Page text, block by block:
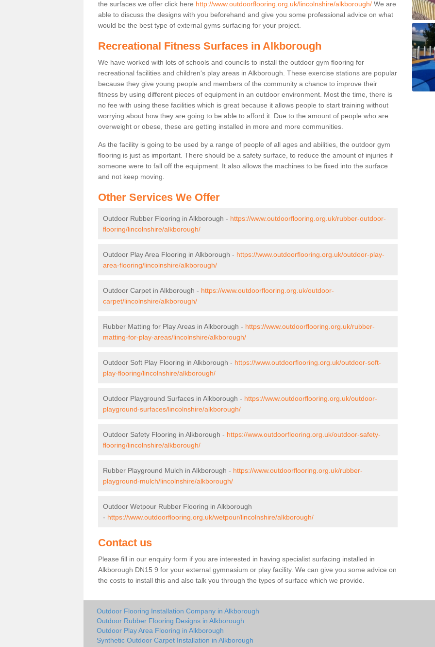
the surfaces we offer click here http://www.outdoorflooring.org.uk/lincolnshire/alkborough/ We are
able to discuss the designs with you beforehand and give you some professional advice on what
would be the best type of external gyms surfacing for your project.
Recreational Fitness Surfaces in Alkborough
We have worked with lots of schools and councils to install the outdoor gym flooring for
recreational facilities and children's play areas in Alkborough. These exercise stations are popular
because they give young people and members of the community a chance to improve their
fitness by using different pieces of equipment in an outdoor environment. Most the time, there is
no fee with using these facilities which is great because it allows people to start training without
worrying about how they are going to be able to afford it. Due to the amount of people who are
overweight or obese, these are getting installed in more and more communities.
As the facility is going to be used by a range of people of all ages and abilities, the outdoor gym
flooring is just as important. There should be a safety surface, to reduce the amount of injuries if
someone were to fall off the equipment. It also allows the machines to be fixed into the surface
and not keep moving.
Other Services We Offer
Outdoor Rubber Flooring in Alkborough - https://www.outdoorflooring.org.uk/rubber-outdoor-
flooring/lincolnshire/alkborough/
Outdoor Play Area Flooring in Alkborough - https://www.outdoorflooring.org.uk/outdoor-play-
area-flooring/lincolnshire/alkborough/
Outdoor Carpet in Alkborough - https://www.outdoorflooring.org.uk/outdoor-
carpet/lincolnshire/alkborough/
Rubber Matting for Play Areas in Alkborough - https://www.outdoorflooring.org.uk/rubber-
matting-for-play-areas/lincolnshire/alkborough/
Outdoor Soft Play Flooring in Alkborough - https://www.outdoorflooring.org.uk/outdoor-soft-
play-flooring/lincolnshire/alkborough/
Outdoor Playground Surfaces in Alkborough - https://www.outdoorflooring.org.uk/outdoor-
playground-surfaces/lincolnshire/alkborough/
Outdoor Safety Flooring in Alkborough - https://www.outdoorflooring.org.uk/outdoor-safety-
flooring/lincolnshire/alkborough/
Rubber Playground Mulch in Alkborough - https://www.outdoorflooring.org.uk/rubber-
playground-mulch/lincolnshire/alkborough/
Outdoor Wetpour Rubber Flooring in Alkborough
- https://www.outdoorflooring.org.uk/wetpour/lincolnshire/alkborough/
Contact us
Please fill in our enquiry form if you are interested in having specialist surfacing installed in
Alkborough DN15 9 for your external gymnasium or play facility. We can give you some advice on
the costs to install this and also talk you through the types of surface which we provide.
Outdoor Flooring Installation Company in Alkborough
Outdoor Rubber Flooring Designs in Alkborough
Outdoor Play Area Flooring in Alkborough
Synthetic Outdoor Carpet Installation in Alkborough